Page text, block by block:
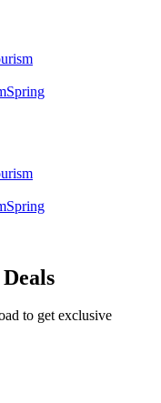
Spring
Spring
to get exclusive